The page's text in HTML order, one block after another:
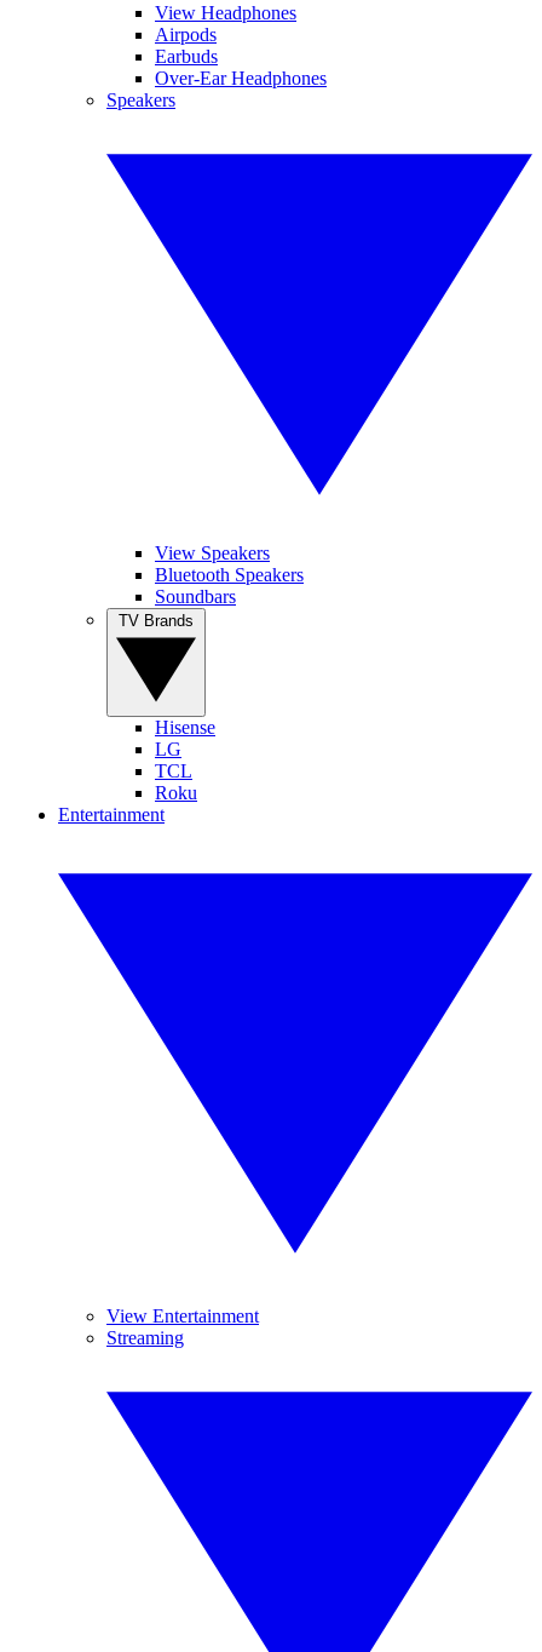
View Headphones
Airpods
Earbuds
Over-Ear Headphones
Speakers
View Speakers
Bluetooth Speakers
Soundbars
Hisense
LG
TCL
Roku
Entertainment
View Entertainment
Streaming